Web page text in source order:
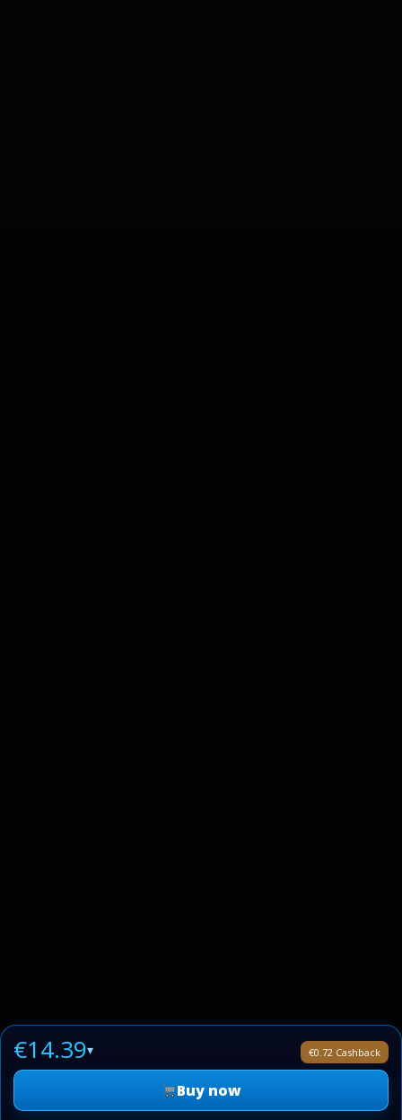
€14.39▾ €0.72 Cashback
Buy now